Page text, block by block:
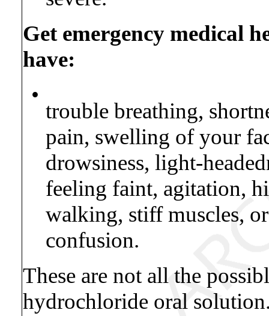
Get emergency medical
have:
•
trouble breathing,
pain, swelling of your
drowsiness, light-
feeling faint, agitation,
walking, stiff muscles,
confusion.
These are not all the
hydrochloride oral